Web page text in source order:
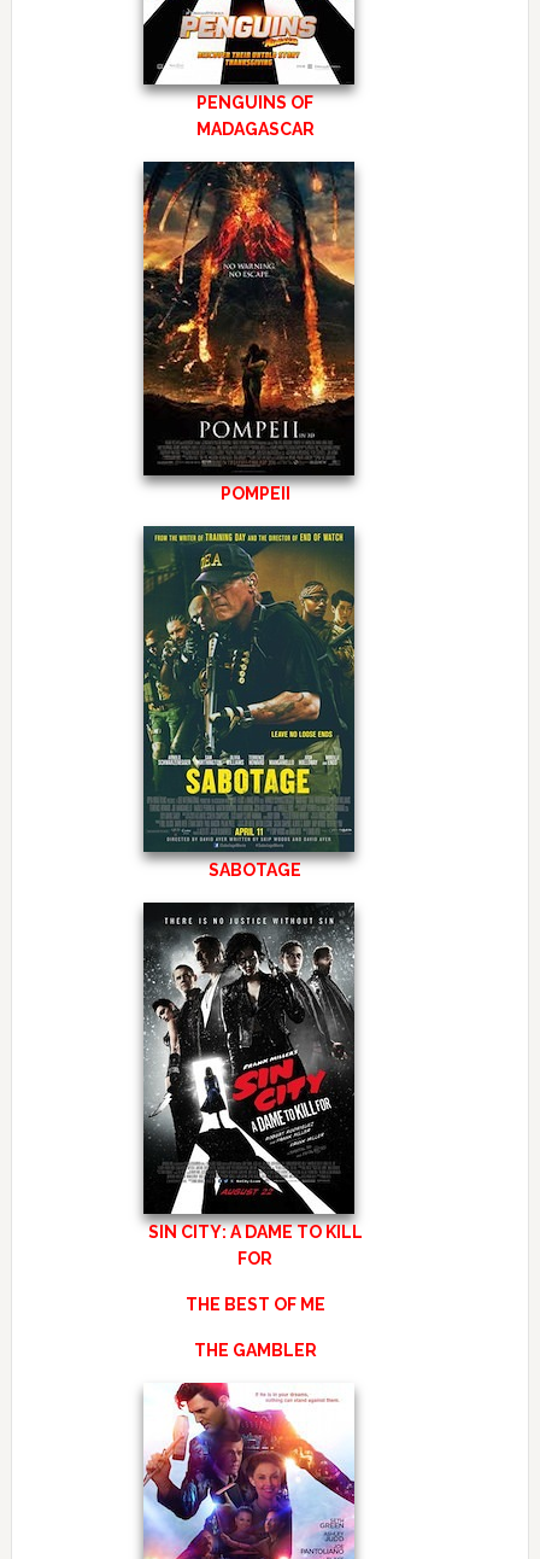
PENGUINS OF
MADAGASCAR
POMPEII
SABOTAGE
SIN CITY: A DAME TO KILL
FOR
THE BEST OF ME
THE GAMBLER